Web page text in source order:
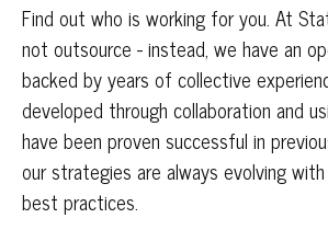
Find out who is working for you. At
not outsource - instead, we have an
backed by years of collective
developed through collaboration and
have been proven successful in
our strategies are always evolving
best practices.